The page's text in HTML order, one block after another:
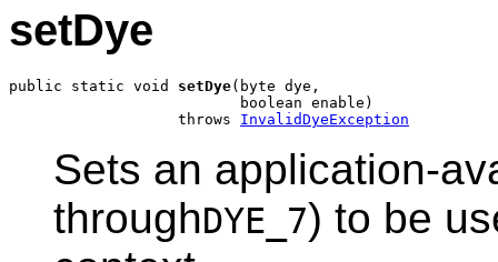
setDye
public static void setDye(byte dye,
                          boolean enable)
                   throws
InvalidDyeException
Sets an application-
throughDYE_7) to be